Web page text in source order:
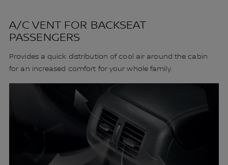
A/C VENT FOR BACKSEAT
PASSENGERS
Provides a quick distribution of cool air around the cabin
for an increased comfort for your whole family.